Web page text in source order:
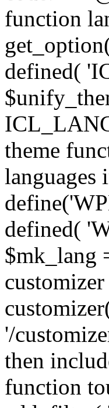
function
defined(
theme
defined(
$mk_lang
'/
then
function